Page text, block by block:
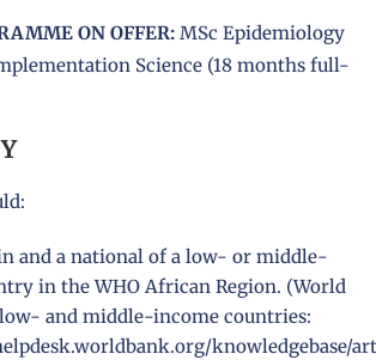
ON OFFER: MSc Epidemiology
Science (18 months full-
and a national of a low- or middle-
in the WHO African Region. (World
and middle-income countries:
knowledgebase/